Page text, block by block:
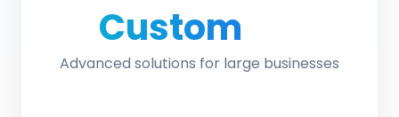
Custom
Advanced solutions for large businesses